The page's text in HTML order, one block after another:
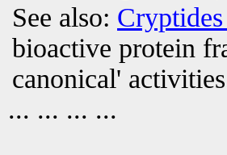
See also:
bioactive protein
canonical'
... ... ... ...